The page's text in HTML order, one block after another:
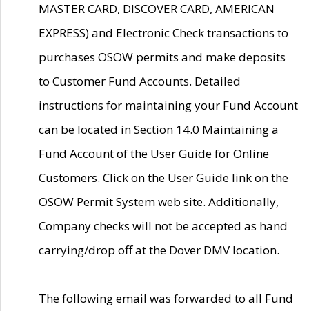
MASTER CARD, DISCOVER CARD, AMERICAN
EXPRESS) and Electronic Check transactions to
purchases OSOW permits and make deposits
to Customer Fund Accounts. Detailed
instructions for maintaining your Fund Account
can be located in Section 14.0 Maintaining a
Fund Account of the User Guide for Online
Customers. Click on the User Guide link on the
OSOW Permit System web site. Additionally,
Company checks will not be accepted as hand
carrying/drop off at the Dover DMV location.
The following email was forwarded to all Fund